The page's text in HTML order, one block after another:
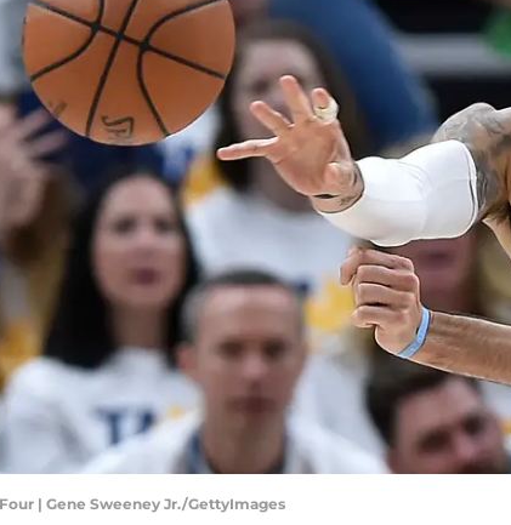
| Gene Sweeney Jr./GettyImages